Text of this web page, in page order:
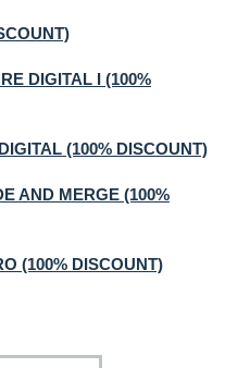
DIGITAL I (100%
(100% DISCOUNT)
AND MERGE (100%
(100% DISCOUNT)